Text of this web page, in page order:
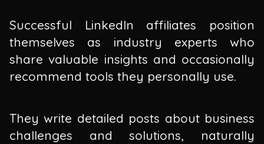
Successful LinkedIn affiliates position
themselves as industry experts who
share valuable insights and occasionally
recommend tools they personally use.
They write detailed posts about business
challenges and solutions, naturally